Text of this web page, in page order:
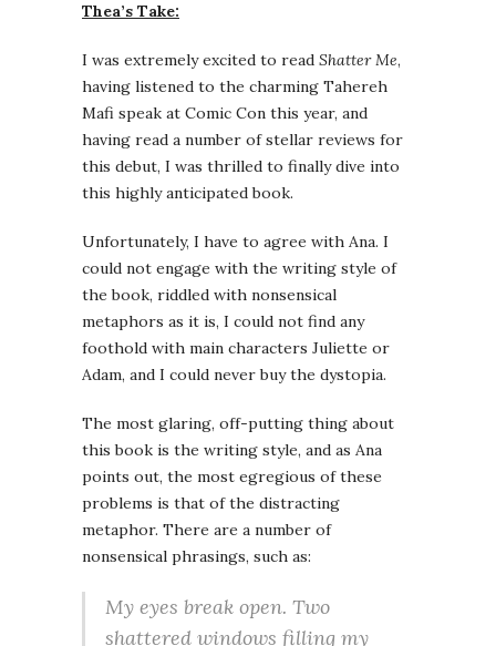
Thea’s Take:
I was extremely excited to read Shatter Me,
having listened to the charming Tahereh
Mafi speak at Comic Con this year, and
having read a number of stellar reviews for
this debut, I was thrilled to finally dive into
this highly anticipated book.
Unfortunately, I have to agree with Ana. I
could not engage with the writing style of
the book, riddled with nonsensical
metaphors as it is, I could not find any
foothold with main characters Juliette or
Adam, and I could never buy the dystopia.
The most glaring, off-putting thing about
this book is the writing style, and as Ana
points out, the most egregious of these
problems is that of the distracting
metaphor. There are a number of
nonsensical phrasings, such as:
My eyes break open. Two
shattered windows filling my